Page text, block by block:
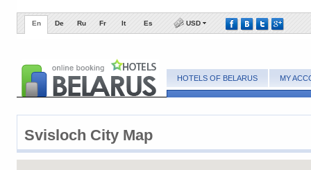
En De Ru Fr It Es USD
HOTELS OF BELARUS MY
Svisloch City Map